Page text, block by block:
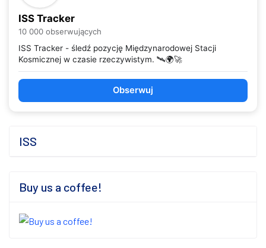
ISS Tracker
10 000 obserwujących
ISS Tracker - śledź pozycję Międzynarodowej Stacji
Kosmicznej w czasie rzeczywistym. 🛰️🌍🚀
Obserwuj
ISS
Buy us a coffee!